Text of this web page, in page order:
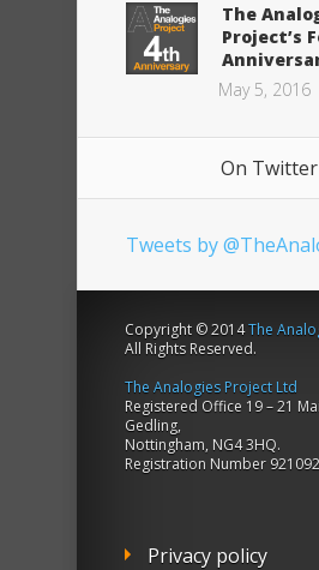
The
Project’s
May 5, 2016
On Twitter
Tweets by
Copyright © 2014The
All Rights Reserved.
The Analogies Project Ltd
Registered Office 19 – 21
Gedling,
Nottingham, NG4 3HQ.
Registration Number
Privacy policy